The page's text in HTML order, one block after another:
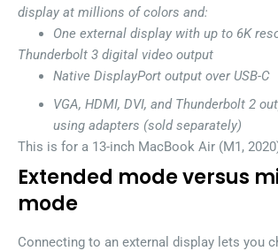
display at millions of colors and:
One external display with up to 6K
Thunderbolt 3 digital video output
Native DisplayPort output over USB-C
VGA, HDMI, DVI, and Thunderbolt 2
using adapters (sold separately)
This is for a 13-inch MacBook Air (M1,
Extended mode versus
mode
Connecting to an external display lets you